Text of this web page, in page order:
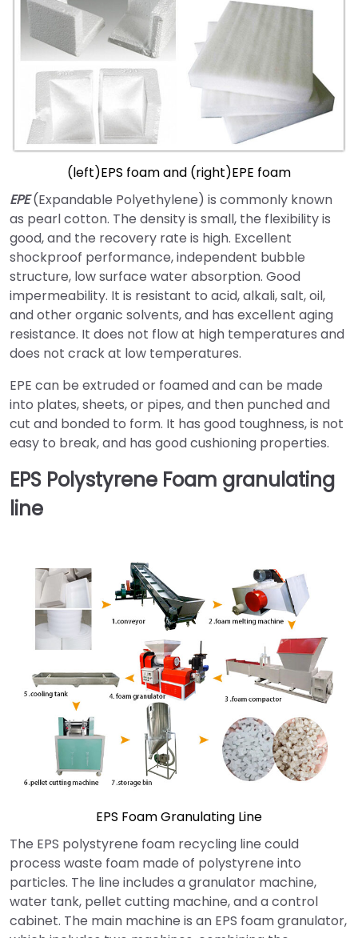
(left)EPS foam and (right)EPE foam
EPE(Expandable Polyethylene) is commonly known
as pearl cotton. The density is small, the flexibility is
good, and the recovery rate is high. Excellent
shockproof performance, independent bubble
structure, low surface water absorption. Good
impermeability. It is resistant to acid, alkali, salt, oil,
and other organic solvents, and has excellent aging
resistance. It does not flow at high temperatures and
does not crack at low temperatures.
EPE can be extruded or foamed and can be made
into plates, sheets, or pipes, and then punched and
cut and bonded to form. It has good toughness, is not
easy to break, and has good cushioning properties.
EPS Polystyrene Foam granulating
line
EPS Foam Granulating Line
The EPS polystyrene foam recycling line could
process waste foam made of polystyrene into
particles. The line includes a granulator machine,
water tank, pellet cutting machine, and a control
cabinet. The main machine is an EPS foam granulator,